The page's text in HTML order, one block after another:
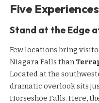
Five
Stand at the Edge
Few locations bring
Niagara Falls than
Located at the
dramatic overlook sits
Horseshoe Falls. Here,